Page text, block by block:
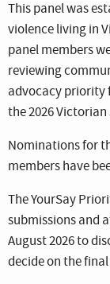
This panel was
violence living in
panel members
reviewing
advocacy priority
the 2026
Nominations for
members have
The YourSay
submissions and
August 2026 to
decide on the